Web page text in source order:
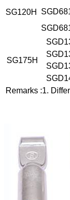
SG120H
SG175H
Remarks :1.